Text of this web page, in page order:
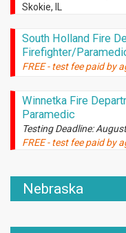
Skokie, IL
South Holland Fire
Firefighter/
FREE - test fee paid by
Winnetka Fire
Paramedic
Testing Deadline:
FREE - test fee paid by
Nebraska